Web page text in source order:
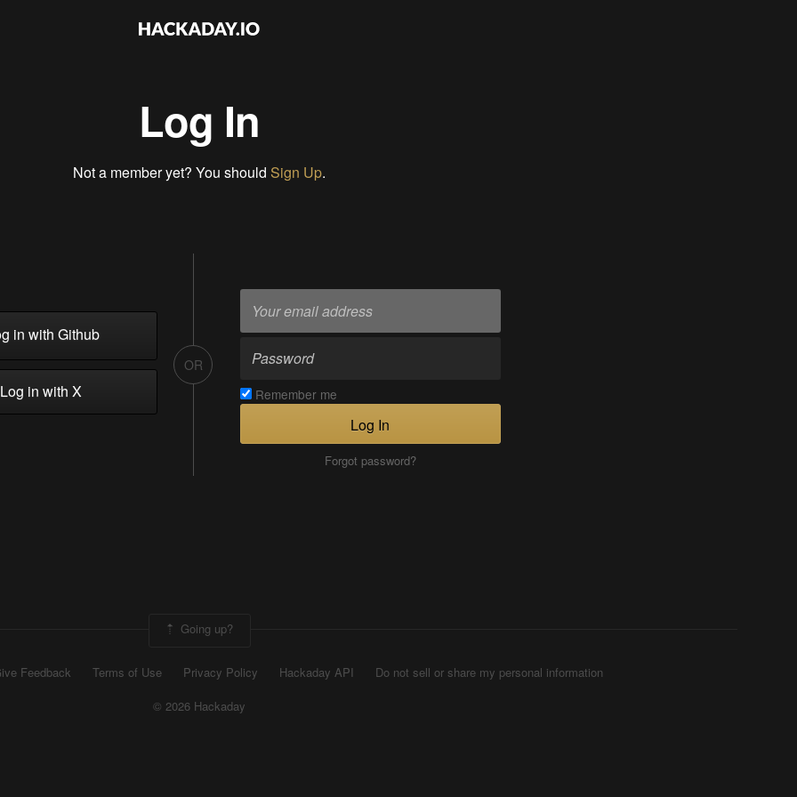
Log In
Not a member yet? You should Sign Up.
in with Github
in with X
OR
Remember me
Log In
Forgot password?
Going up?
Feedback Terms of Use Privacy Policy Hackaday API
Do not sell or share my personal information
© 2026 Hackaday